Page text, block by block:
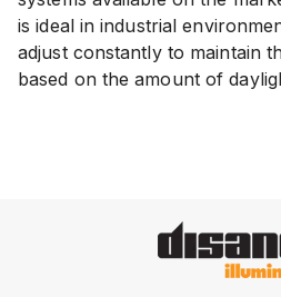
is ideal in industrial
adjust constantly to maintain
based on the amount of